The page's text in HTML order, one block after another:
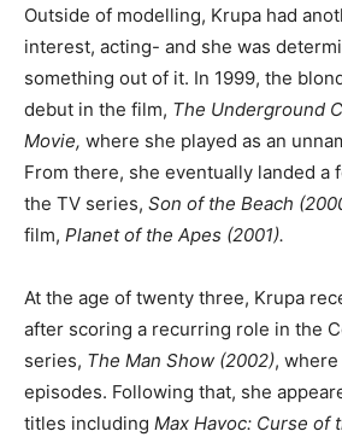
Outside of modelling, Krupa had
interest, acting- and she was
something out of it. In 1999, the
debut in the film, The Underground
Movie, where she played as an
From there, she eventually landed a
the TV series, Son of the Beach
film, Planet of the Apes (2001).
At the age of twenty three, Krupa
after scoring a recurring role in the
series, The Man Show (2002),
episodes. Following that, she
titles including Max Havoc: Curse of